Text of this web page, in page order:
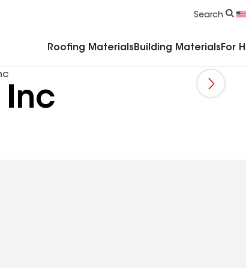
Search
Roofing Materials Building Materials For
Inc